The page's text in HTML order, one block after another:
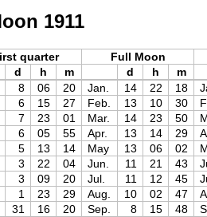
1911
quarter
Full Moon
d h m d h
m
8 06 20 Jan. 14 22 18
6 15 27 Feb. 13 10 30
7 23 01 Mar. 14 23 50
6 05 55 Apr. 13 14 29
5 13 14 May 13 06 02
3 22 04 Jun. 11 21 43
3 09 20 Jul. 11 12 45
1 23 29 Aug. 10 02 47
31 16 20 Sep. 8 15 48